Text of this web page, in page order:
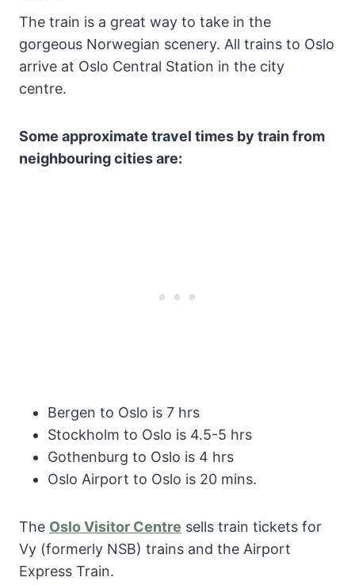
The train is a great way to take in the
gorgeous Norwegian scenery. All trains to Oslo
arrive at Oslo Central Station in the city
centre.
Some approximate travel times by train from
neighbouring cities are:
Bergen to Oslo is 7 hrs
Stockholm to Oslo is 4.5-5 hrs
Gothenburg to Oslo is 4 hrs
Oslo Airport to Oslo is 20 mins.
The Oslo Visitor Centre sells train tickets for
Vy (formerly NSB) trains and the Airport
Express Train.